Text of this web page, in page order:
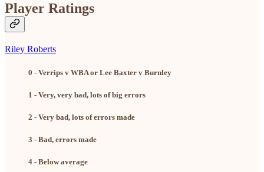
Player Ratings
Riley Roberts
0 - Verrips v WBA or Lee Baxter v Burnley
1 - Very, very bad, lots of big errors
2 - Very bad, lots of errors made
3 - Bad, errors made
4 - Below average